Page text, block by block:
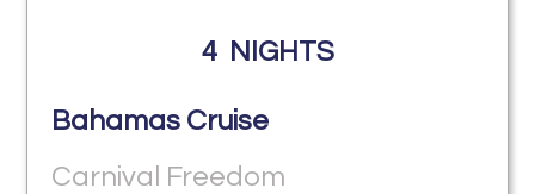
4 NIGHTS
Bahamas Cruise
Carnival Freedom